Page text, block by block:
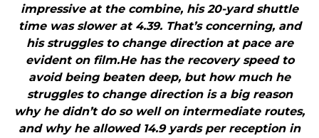
impressive at the combine, his 20-yard shuttle
time was slower at 4.39. That’s concerning, and
his struggles to change direction at pace are
evident on film.He has the recovery speed to
avoid being beaten deep, but how much he
struggles to change direction is a big reason
why he didn’t do so well on intermediate routes,
and why he allowed 14.9 yards per reception in